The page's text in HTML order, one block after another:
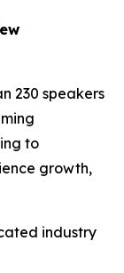
230 speakers
to
growth,
industry